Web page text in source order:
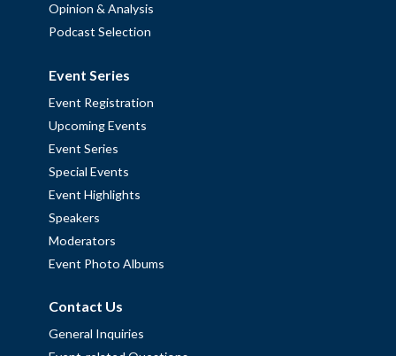
Opinion & Analysis
Podcast Selection
Event Series
Event Registration
Upcoming Events
Event Series
Special Events
Event Highlights
Speakers
Moderators
Event Photo Albums
Contact Us
General Inquiries